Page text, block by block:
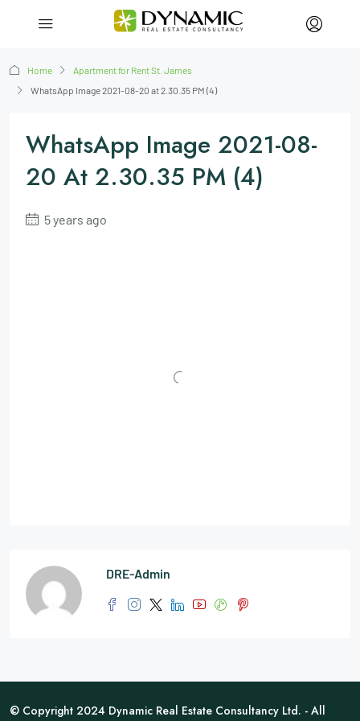
Home
Apartment for Rent St. James
WhatsApp Image 2021-08-20 at 2.30.35 PM (4)
WhatsApp Image 2021-08-
20 At 2.30.35 PM (4)
5 years ago
DRE-Admin
© Copyright 2024 Dynamic Real Estate Consultancy Ltd. - All